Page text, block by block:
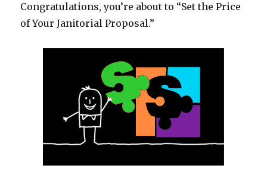
Congratulations, you’re about to “Set the Price
of Your Janitorial Proposal.”